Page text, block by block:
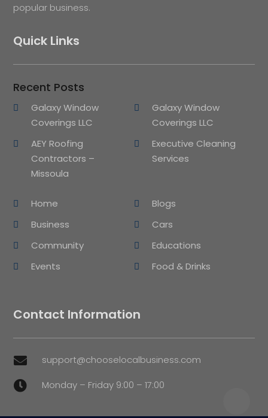
popular business.
Quick Links
Recent Posts
Galaxy Window
Coverings LLC
Galaxy Window
Coverings LLC
AEY Roofing
Contractors –
Missoula
Executive Cleaning
Services
Home
Blogs
Business
Cars
Community
Educations
Events
Food & Drinks
Contact Information
 support@chooselocalbusiness.com
 Monday – Friday 9:00 – 17:00